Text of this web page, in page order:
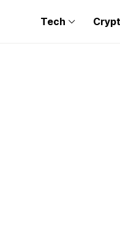
Tech